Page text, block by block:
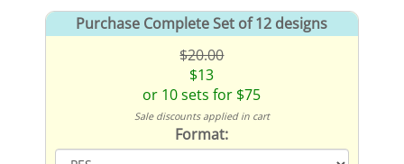
Purchase Complete Set of 12 designs
$20.00
$13
or 10 sets for $75
Sale discounts applied in cart
Format: